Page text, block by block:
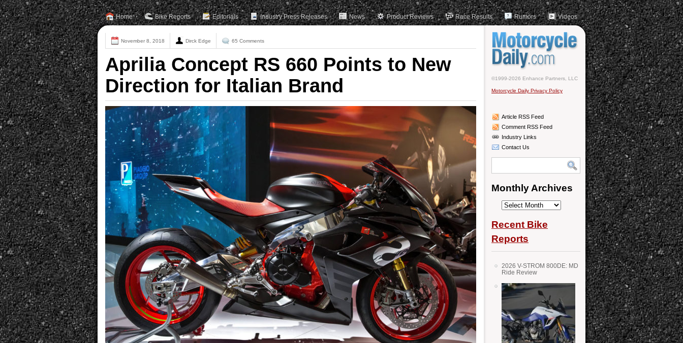
Home Bike Reports Editorials Industry Press Releases News Product Reviews Race Results Rumors Videos
November 8, 2018 Dirck Edge 65 Comments
Aprilia Concept RS 660 Points to New
Direction for Italian Brand
©1999-2026 Enhance Partners, LLC
Motorcycle Daily Privacy Policy
Article RSS Feed
Comment RSS Feed
Industry Links
Contact Us
Monthly Archives
Monthly
Recent Bike
Reports
2026 V-STROM 800DE: MD
Ride Review